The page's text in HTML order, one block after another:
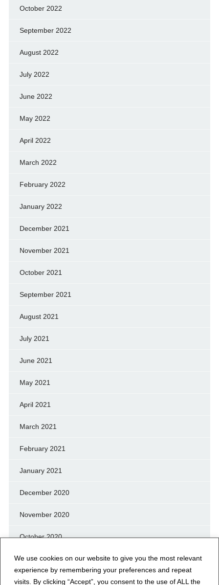
We use cookies on our website to give you the most relevant
experience by remembering your preferences and repeat
visits. By clicking “Accept”, you consent to the use of ALL the
October 2022
September 2022
August 2022
July 2022
June 2022
May 2022
April 2022
March 2022
February 2022
January 2022
December 2021
November 2021
October 2021
September 2021
August 2021
July 2021
June 2021
May 2021
April 2021
March 2021
February 2021
January 2021
December 2020
November 2020
October 2020
September 2020
August 2020